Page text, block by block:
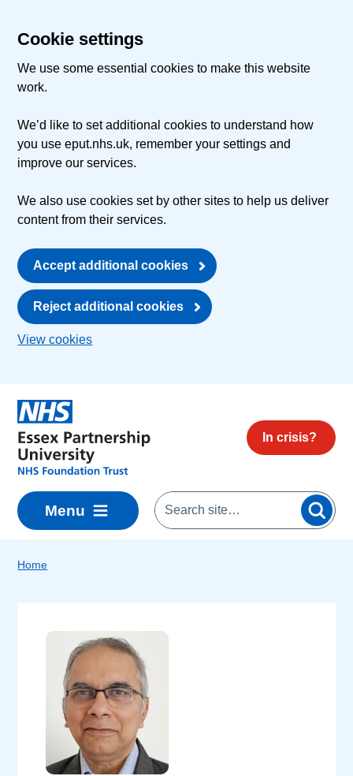
Cookie settings
We use some essential cookies to make this website
work.
We’d like to set additional cookies to understand how
you use eput.nhs.uk, remember your settings and
improve our services.
We also use cookies set by other sites to help us deliver
content from their services.
Accept additional cookies
Reject additional cookies
View cookies
In crisis?
Menu
Home